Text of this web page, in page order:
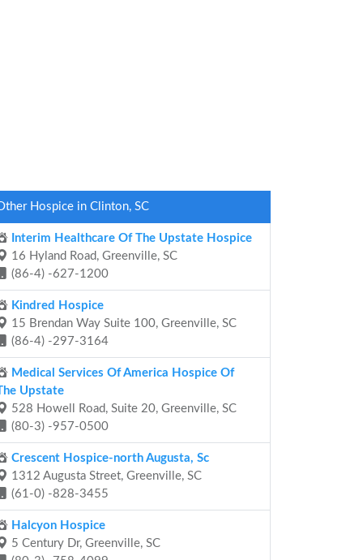
Hospice in Clinton, SC
Interim Healthcare Of The Upstate Hospice
16 Hyland Road, Greenville, SC
(86-4) -627-1200
Kindred Hospice
15 Brendan Way Suite 100, Greenville, SC
(86-4) -297-3164
Medical Services Of America Hospice Of
Upstate
528 Howell Road, Suite 20, Greenville, SC
(80-3) -957-0500
Crescent Hospice-north Augusta, Sc
1312 Augusta Street, Greenville, SC
(61-0) -828-3455
Halcyon Hospice
5 Century Dr, Greenville, SC